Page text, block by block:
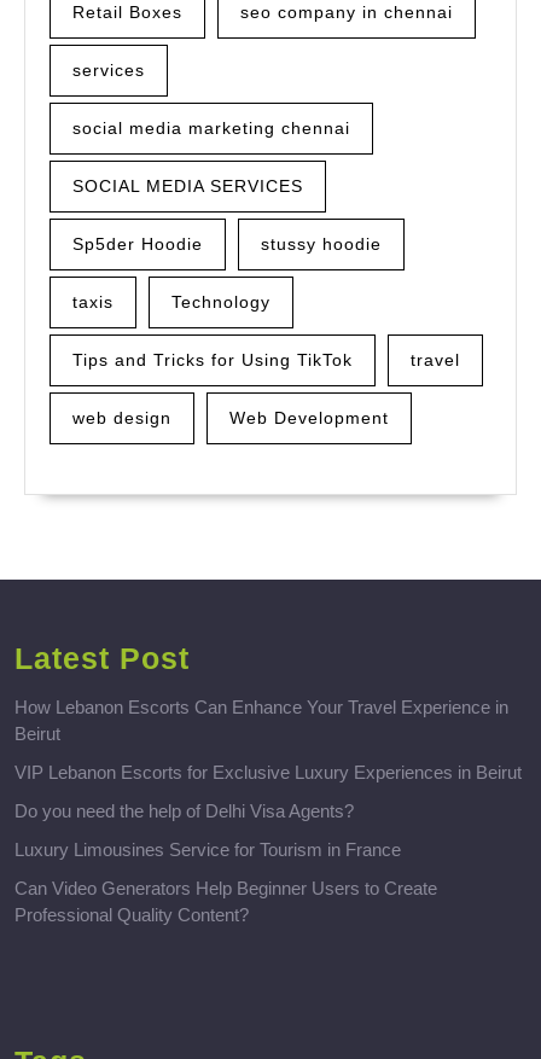
Retail Boxes seo company in chennai
services
social media marketing chennai
SOCIAL MEDIA SERVICES
Sp5der Hoodie stussy hoodie
taxis Technology
Tips and Tricks for Using TikTok travel
web design Web Development
Latest Post
How Lebanon Escorts Can Enhance Your Travel Experience in
Beirut
VIP Lebanon Escorts for Exclusive Luxury Experiences in Beirut
Do you need the help of Delhi Visa Agents?
Luxury Limousines Service for Tourism in France
Can Video Generators Help Beginner Users to Create
Professional Quality Content?